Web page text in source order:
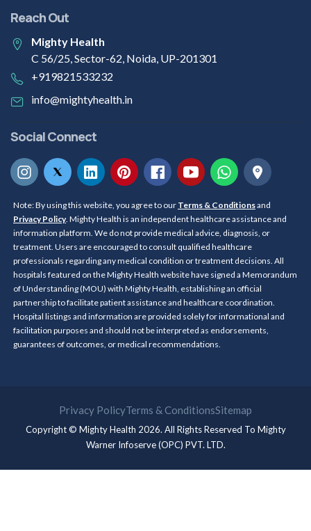
Reach Out
Mighty Health
C 56/25, Sector-62, Noida, UP-201301
+919821533232
info@mightyhealth.in
Social Connect
Note: By using this website, you agree to our Terms & Conditionsand
Privacy Policy. Mighty Health is an independent healthcare assistance and
information platform. We do not provide medical advice, diagnosis, or
treatment. Users are encouraged to consult qualified healthcare
professionals regarding any medical condition or treatment decisions. All
hospitals featured on the Mighty Health website have signed a Memorandum
of Understanding (MOU) with Mighty Health, establishing an official
partnership to facilitate patient assistance and healthcare coordination.
Hospital listings and information are provided solely for informational and
facilitation purposes and should not be interpreted as endorsements,
guarantees of outcomes, or medical recommendations.
Privacy PolicyTerms & ConditionsSitemap
Copyright © Mighty Health 2026. All Rights Reserved To Mighty
Warner Infoserve (OPC) PVT. LTD.